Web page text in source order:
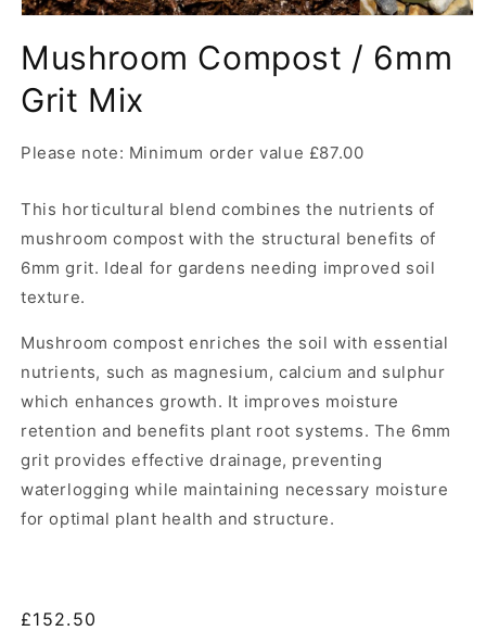
1
in
modal
Mushroom Compost / 6mm
Grit Mix
Please note: Minimum order value £87.00
This horticultural blend combines the nutrients of
mushroom compost with the structural benefits of
6mm grit. Ideal for gardens needing improved soil
texture.
Mushroom compost enriches the soil with essential
nutrients, such as magnesium, calcium and sulphur
which enhances growth. It improves moisture
retention and benefits plant root systems. The 6mm
grit provides effective drainage, preventing
waterlogging while maintaining necessary moisture
for optimal plant health and structure.
Regular
£152.50